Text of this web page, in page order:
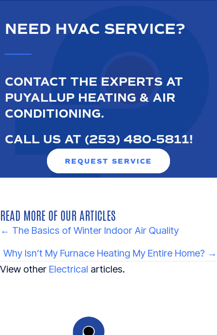
NEED HVAC SERVICE?
CONTACT THE EXPERTS AT
PUYALLUP HEATING & AIR
CONDITIONING.
CALL US AT (253) 480-5811!
REQUEST SERVICE
READ MORE OF OUR ARTICLES
POSTS
NAVIGATION
← The Basics of Winter Indoor Air Quality
Why Isn’t My Furnace Heating My Entire Home? →
View other Electrical articles.